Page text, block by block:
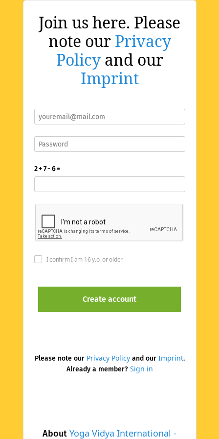
Join us here. Please
note our Privacy
Policyand our
Imprint
About Yoga Vidya International -
2 + 7 - 6 =
I confirm I am 16 y.o. or older
Please note our Privacy Policyand our Imprint.
Already a member? Sign in